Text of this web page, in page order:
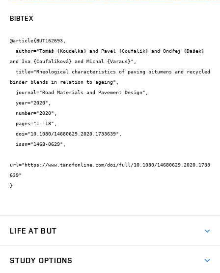
BIBTEX
@article{BUT162693,
and Iva {Coufalíková} and Michal {Varaus}",
binder blends in relation to ageing",
url="https://www.tandfonline.com/doi/full/10.1080/14680629.2020.1733
639"
}
LIFE AT BUT
STUDY OPTIONS